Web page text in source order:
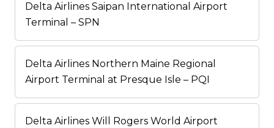
Delta Airlines Saipan International Airport
Terminal – SPN
Delta Airlines Northern Maine Regional
Airport Terminal at Presque Isle – PQI
Delta Airlines Will Rogers World Airport